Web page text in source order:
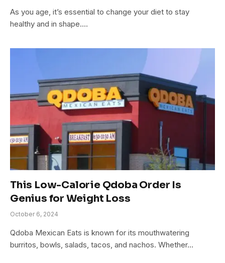
As you age, it’s essential to change your diet to stay
healthy and in shape.…
This Low-Calorie Qdoba Order Is
Genius for Weight Loss
October 6, 2024
Qdoba Mexican Eats is known for its mouthwatering
burritos, bowls, salads, tacos, and nachos. Whether…